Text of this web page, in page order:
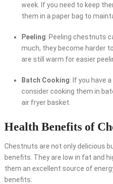
week. If you need to keep
them in a paper bag to
Peeling: Peeling chestnuts
much, they become harder
are still warm for easier
Batch Cooking: If you have
consider cooking them in
air fryer basket.
Health Benefits of
Chestnuts are not only delicious
benefits. They are low in fat and
them an excellent source of
benefits: